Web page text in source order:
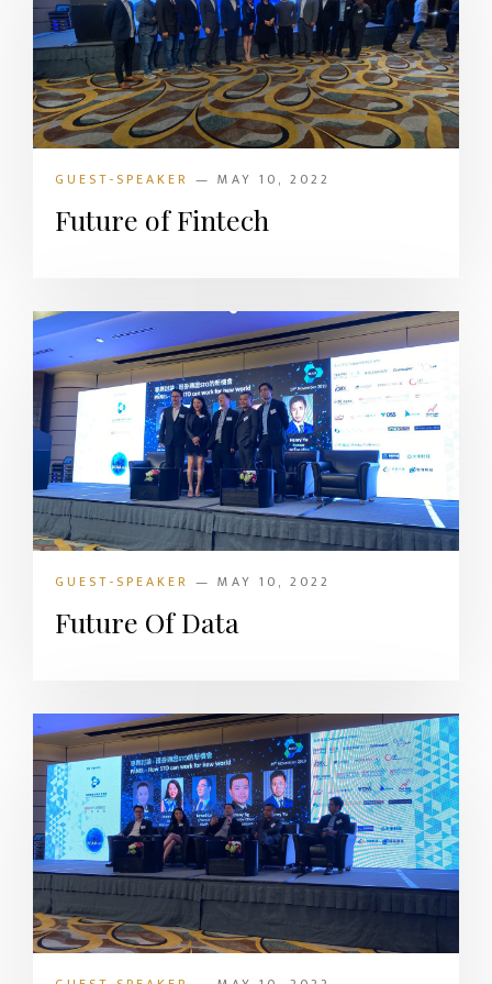
GUEST-SPEAKER — MAY 10, 2022
Future of Fintech
GUEST-SPEAKER — MAY 10, 2022
Future Of Data